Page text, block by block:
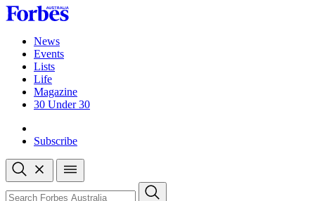
Skip
to
contentNews
Events
Lists
Life
Magazine
30 Under 30
Subscribe
Open
search
Close
search